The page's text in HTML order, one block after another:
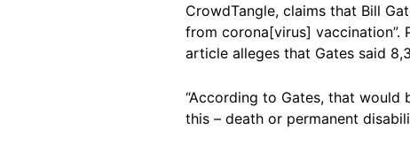
CrowdTangle, claims that Bill
from corona[virus] vaccination”.
article alleges that Gates said
“According to Gates, that
this – death or permanent